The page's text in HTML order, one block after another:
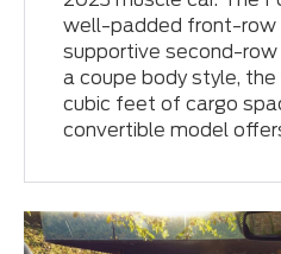
well-padded front-row
supportive second-
a coupe body style, the
cubic feet of cargo
convertible model